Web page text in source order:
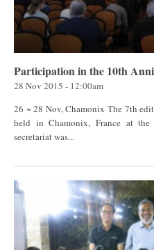
Participation in the 10th
28 Nov 2015 - 12:00am
26 ~ 28 Nov, Chamonix The 7th edition of the Mont Blanc Meetings was
held in Chamonix, France at
secretariat was...